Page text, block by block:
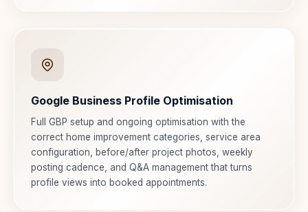
Google Business Profile Optimisation
Full GBP setup and ongoing optimisation with the
correct home improvement categories, service area
configuration, before/after project photos, weekly
posting cadence, and Q&A management that turns
profile views into booked appointments.